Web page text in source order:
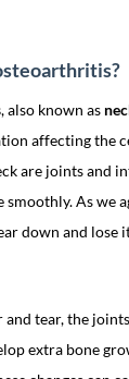
, also known as
affecting the
are joints and
As we
down and lose
tear, the
extra bone